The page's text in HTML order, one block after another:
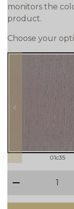
monitors the
product.
Choose your
prev
01c35